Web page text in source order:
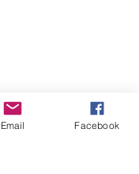
Email Facebook